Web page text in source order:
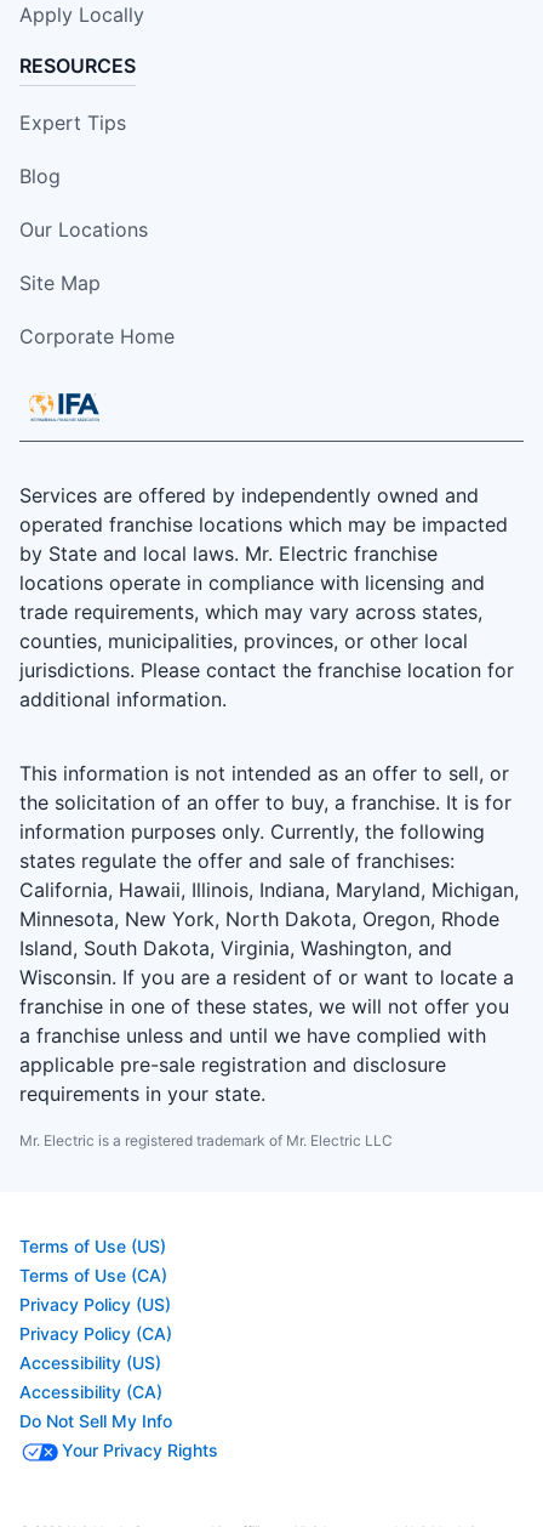
Apply Locally
RESOURCES
Expert Tips
Blog
Our Locations
Site Map
Corporate Home
Services are offered by independently owned and
operated franchise locations which may be impacted
by State and local laws. Mr. Electric franchise
locations operate in compliance with licensing and
trade requirements, which may vary across states,
counties, municipalities, provinces, or other local
jurisdictions. Please contact the franchise location for
additional information.
This information is not intended as an offer to sell, or
the solicitation of an offer to buy, a franchise. It is for
information purposes only. Currently, the following
states regulate the offer and sale of franchises:
California, Hawaii, Illinois, Indiana, Maryland, Michigan,
Minnesota, New York, North Dakota, Oregon, Rhode
Island, South Dakota, Virginia, Washington, and
Wisconsin. If you are a resident of or want to locate a
franchise in one of these states, we will not offer you
a franchise unless and until we have complied with
applicable pre-sale registration and disclosure
requirements in your state.
Mr. Electric is a registered trademark of Mr. Electric LLC
Terms of Use (US)
Terms of Use (CA)
Privacy Policy (US)
Privacy Policy (CA)
Accessibility (US)
Accessibility (CA)
Do Not Sell My Info
Your Privacy Rights